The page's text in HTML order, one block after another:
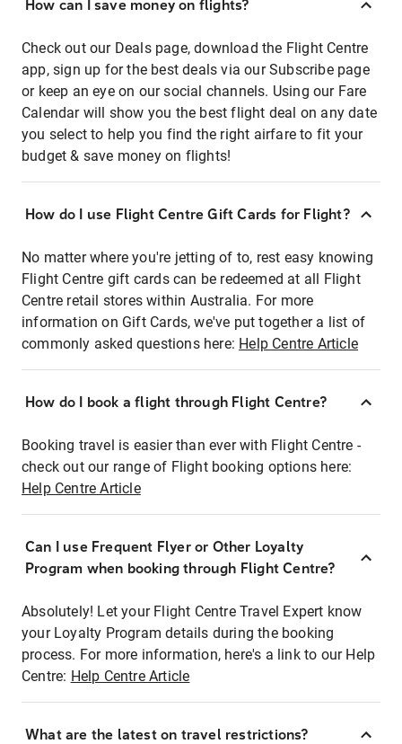
How can I save money on flights?
Check out our Deals page, download the Flight Centre
app, sign up for the best deals via our Subscribe page
or keep an eye on our social channels. Using our Fare
Calendar will show you the best flight deal on any date
you select to help you find the right airfare to fit your
budget & save money on flights!
How do I use Flight Centre Gift Cards for Flight?
No matter where you're jetting of to, rest easy knowing
Flight Centre gift cards can be redeemed at all Flight
Centre retail stores within Australia. For more
information on Gift Cards, we've put together a list of
commonly asked questions here: Help Centre Article
How do I book a flight through Flight Centre?
Booking travel is easier than ever with Flight Centre -
check out our range of Flight booking options here:
Help Centre Article
Can I use Frequent Flyer or Other Loyalty
Program when booking through Flight Centre?
Absolutely! Let your Flight Centre Travel Expert know
your Loyalty Program details during the booking
process. For more information, here's a link to our Help
Centre: Help Centre Article
What are the latest on travel restrictions?